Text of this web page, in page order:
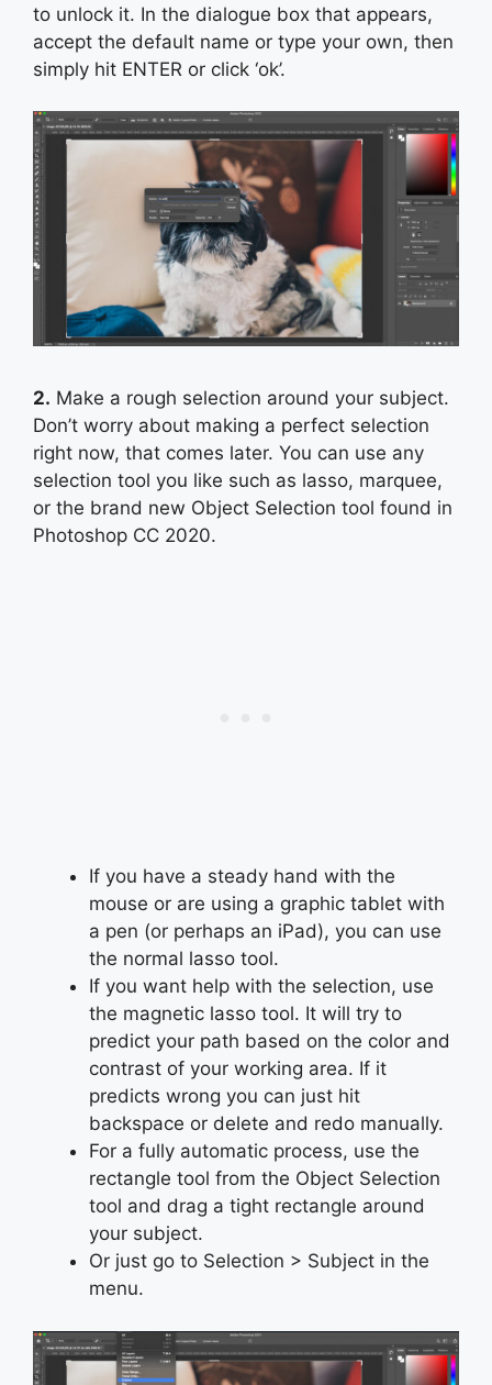
to unlock it. In the dialogue box that appears,
accept the default name or type your own, then
simply hit ENTER or click ‘ok’.
2. Make a rough selection around your subject.
Don’t worry about making a perfect selection
right now, that comes later. You can use any
selection tool you like such as lasso, marquee,
or the brand new Object Selection tool found in
Photoshop CC 2020.
If you have a steady hand with the
mouse or are using a graphic tablet with
a pen (or perhaps an iPad), you can use
the normal lasso tool.
If you want help with the selection, use
the magnetic lasso tool. It will try to
predict your path based on the color and
contrast of your working area. If it
predicts wrong you can just hit
backspace or delete and redo manually.
For a fully automatic process, use the
rectangle tool from the Object Selection
tool and drag a tight rectangle around
your subject.
Or just go to Selection > Subject in the
menu.